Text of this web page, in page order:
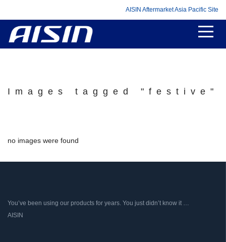
AISIN Aftermarket Asia Pacific Site
Images tagged "festive"
no images were found
You’ve been using our products for years. You just didn’t know it …
AISIN